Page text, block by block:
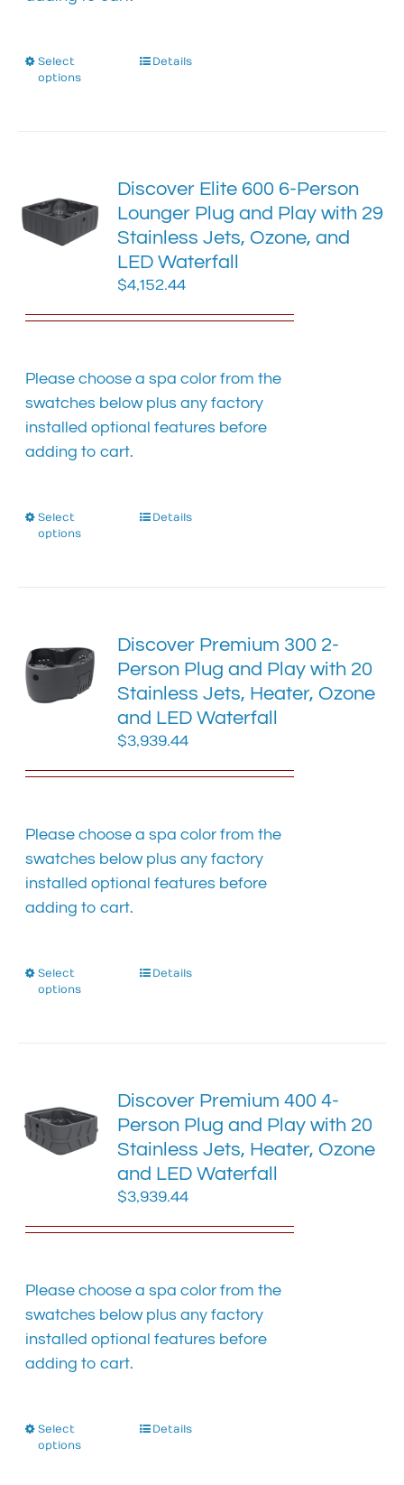
Select
options
This
options
may
be
chosen
on
product
Details
Discover Elite 600 6-Person
Lounger Plug and Play with 29
Stainless Jets, Ozone, and
LED Waterfall
$4,152.44
Please choose a spa color from the
swatches below plus any factory
installed optional features before
adding to cart.
Select
options
This
options
may
be
chosen
on
product
Details
Discover Premium 300 2-
Person Plug and Play with 20
Stainless Jets, Heater, Ozone
and LED Waterfall
$3,939.44
Please choose a spa color from the
swatches below plus any factory
installed optional features before
adding to cart.
Select
options
This
options
may
be
chosen
on
product
Details
Discover Premium 400 4-
Person Plug and Play with 20
Stainless Jets, Heater, Ozone
and LED Waterfall
$3,939.44
Please choose a spa color from the
swatches below plus any factory
installed optional features before
adding to cart.
Select
options
ThisDetails